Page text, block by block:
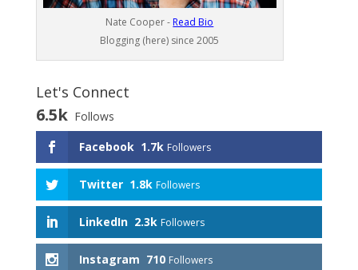
Nate Cooper - Read Bio
Blogging (here) since 2005
Let's Connect
6.5k Follows
Facebook 1.7k Followers
Twitter 1.8k Followers
LinkedIn 2.3k Followers
Instagram 710 Followers